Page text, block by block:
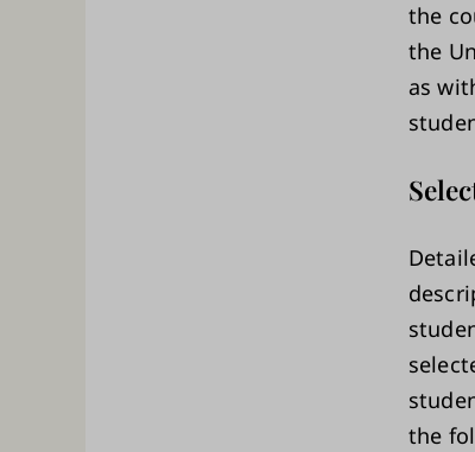
the
the
as
the